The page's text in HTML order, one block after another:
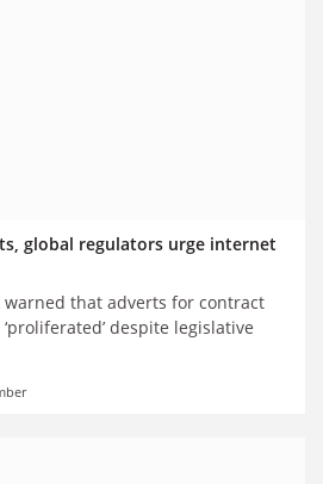
global regulators urge internet
warned that adverts for contract
despite legislative